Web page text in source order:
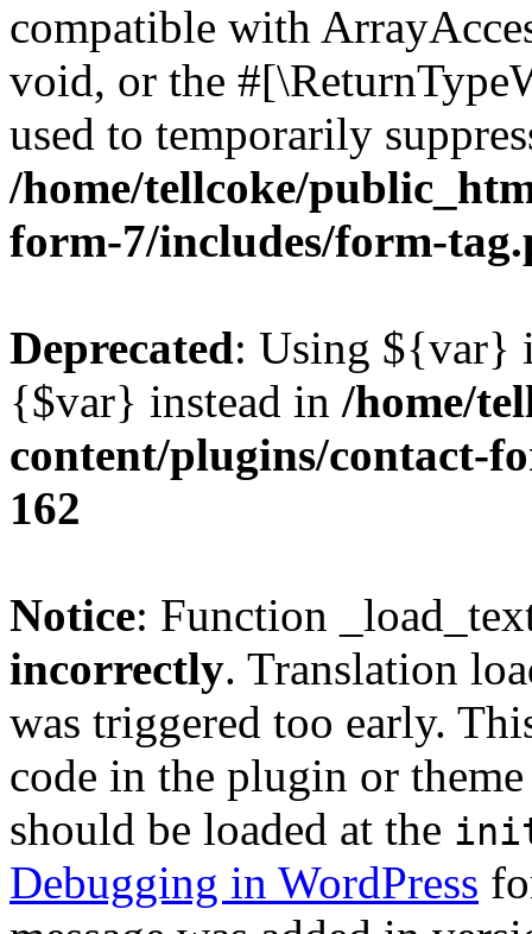
compatible with
void, or the
used to temporarily
/home/tellcoke/
form-7/includes/form-
Deprecated: Using ${var}
{$var} instead in /home/
content/plugins/contact-
162
Notice: Function
incorrectly. Translation
was triggered too early.
code in the plugin or
should be loaded at the
Debugging in WordPress